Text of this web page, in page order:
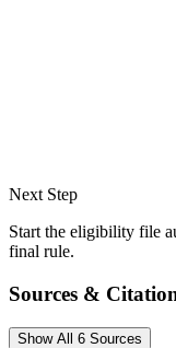
Next Step
Start the eligibility file
final rule.
Sources &
Show All 6 Sources